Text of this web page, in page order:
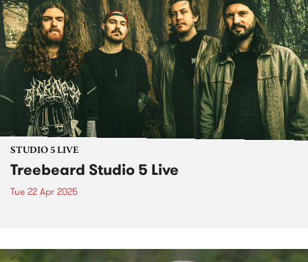
STUDIO 5 LIVE
Treebeard Studio 5 Live
Tue 22 Apr 2025